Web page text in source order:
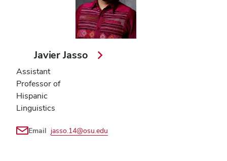
Javier Jasso
Assistant
Professor of
Hispanic
Linguistics
Email jasso.14@osu.edu